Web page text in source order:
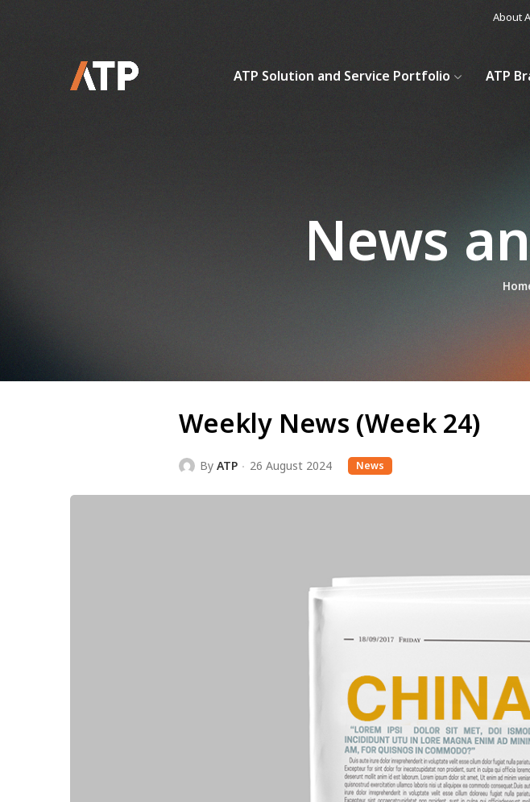
About
ATP Solution and Service Portfolio ATP
News
Weekly News (Week 24)
By ATP 26 August 2024 News